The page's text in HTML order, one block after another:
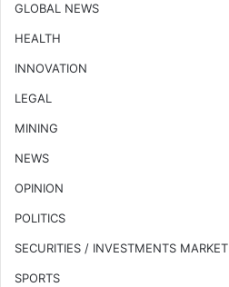
GLOBAL NEWS
HEALTH
INNOVATION
LEGAL
MINING
NEWS
OPINION
POLITICS
SECURITIES / INVESTMENTS MARKET
SPORTS